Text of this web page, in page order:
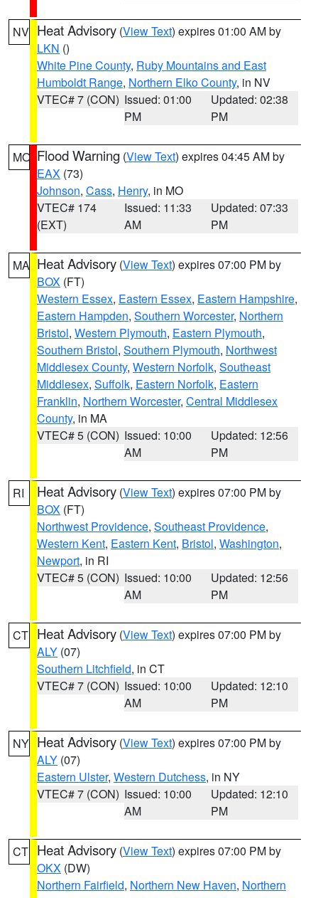
NV Heat Advisory (View Text) expires 01:00 AM by
LKN ()
White Pine County, Ruby Mountains and East
Humboldt Range, Northern Elko County, in NV
VTEC# 7 (CON) Issued: 01:00
PM
Updated: 02:38
PM
MO Flood Warning (View Text) expires 04:45 AM by
EAX (73)
Johnson, Cass, Henry, in MO
VTEC# 174
(EXT)
Issued: 11:33
AM
Updated: 07:33
PM
MA Heat Advisory (View Text) expires 07:00 PM by
BOX (FT)
Western Essex, Eastern Essex, Eastern Hampshire,
Eastern Hampden, Southern Worcester, Northern
Bristol, Western Plymouth, Eastern Plymouth,
Southern Bristol, Southern Plymouth, Northwest
Middlesex County, Western Norfolk, Southeast
Middlesex, Suffolk, Eastern Norfolk, Eastern
Franklin, Northern Worcester, Central Middlesex
County, in MA
VTEC# 5 (CON) Issued: 10:00
AM
Updated: 12:56
PM
RI Heat Advisory (View Text) expires 07:00 PM by
BOX (FT)
Northwest Providence, Southeast Providence,
Western Kent, Eastern Kent, Bristol, Washington,
Newport, in RI
VTEC# 5 (CON) Issued: 10:00
AM
Updated: 12:56
PM
CT Heat Advisory (View Text) expires 07:00 PM by
ALY (07)
Southern Litchfield, in CT
VTEC# 7 (CON) Issued: 10:00
AM
Updated: 12:10
PM
NY Heat Advisory (View Text) expires 07:00 PM by
ALY (07)
Eastern Ulster, Western Dutchess, in NY
VTEC# 7 (CON) Issued: 10:00
AM
Updated: 12:10
PM
CT Heat Advisory (View Text) expires 07:00 PM by
OKX (DW)
Northern Fairfield, Northern New Haven, Northern